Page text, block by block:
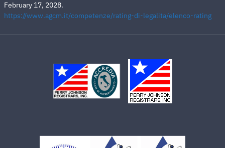
February 17, 2028.
https://www.agcm.it/competenze/rating-di-legalita/elenco-rating